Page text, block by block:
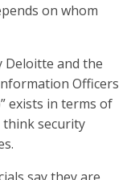
on whom
Deloitte and the
Officers
exists in terms of
think security